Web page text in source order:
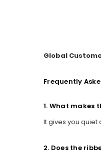
Global
Frequently
1. What makes
It gives you
2. Does the